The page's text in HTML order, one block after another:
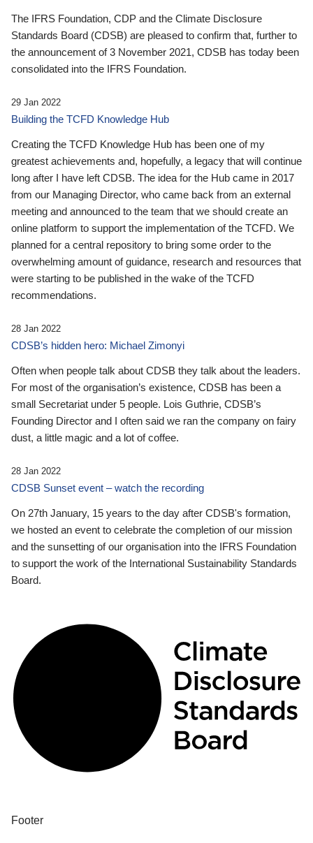
The IFRS Foundation, CDP and the Climate Disclosure
Standards Board (CDSB) are pleased to confirm that, further to
the announcement of 3 November 2021, CDSB has today been
consolidated into the IFRS Foundation.
29 Jan 2022
Building the TCFD Knowledge Hub
Creating the TCFD Knowledge Hub has been one of my
greatest achievements and, hopefully, a legacy that will continue
long after I have left CDSB. The idea for the Hub came in 2017
from our Managing Director, who came back from an external
meeting and announced to the team that we should create an
online platform to support the implementation of the TCFD. We
planned for a central repository to bring some order to the
overwhelming amount of guidance, research and resources that
were starting to be published in the wake of the TCFD
recommendations.
28 Jan 2022
CDSB’s hidden hero: Michael Zimonyi
Often when people talk about CDSB they talk about the leaders.
For most of the organisation’s existence, CDSB has been a
small Secretariat under 5 people. Lois Guthrie, CDSB’s
Founding Director and I often said we ran the company on fairy
dust, a little magic and a lot of coffee.
28 Jan 2022
CDSB Sunset event – watch the recording
On 27th January, 15 years to the day after CDSB's formation,
we hosted an event to celebrate the completion of our mission
and the sunsetting of our organisation into the IFRS Foundation
to support the work of the International Sustainability Standards
Board.
Footer